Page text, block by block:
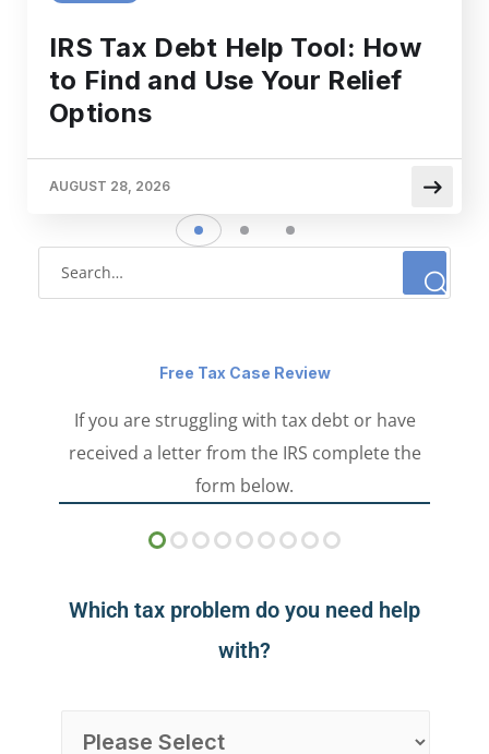
IRS Tax Debt Help Tool: How
to Find and Use Your Relief
Options
AUGUST 28, 2026
Free Tax Case Review
If you are struggling with tax debt or have
received a letter from the IRS complete the
form below.
Which tax problem do you need help
with?